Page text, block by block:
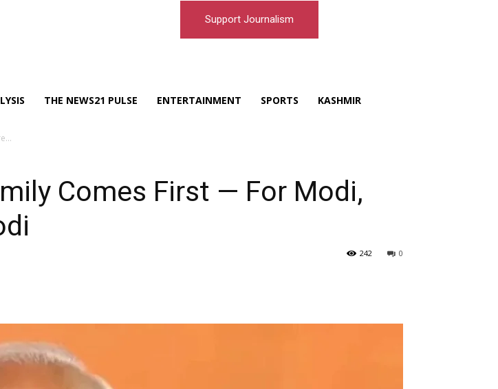
Support Journalism
THE NEWS21 PULSE ENTERTAINMENT SPORTS KASHMIR
Comes First — For Modi,
0
242